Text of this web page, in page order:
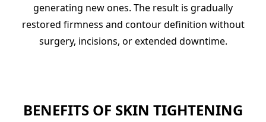
generating new ones. The result is gradually
restored firmness and contour definition without
surgery, incisions, or extended downtime.
BENEFITS OF SKIN TIGHTENING